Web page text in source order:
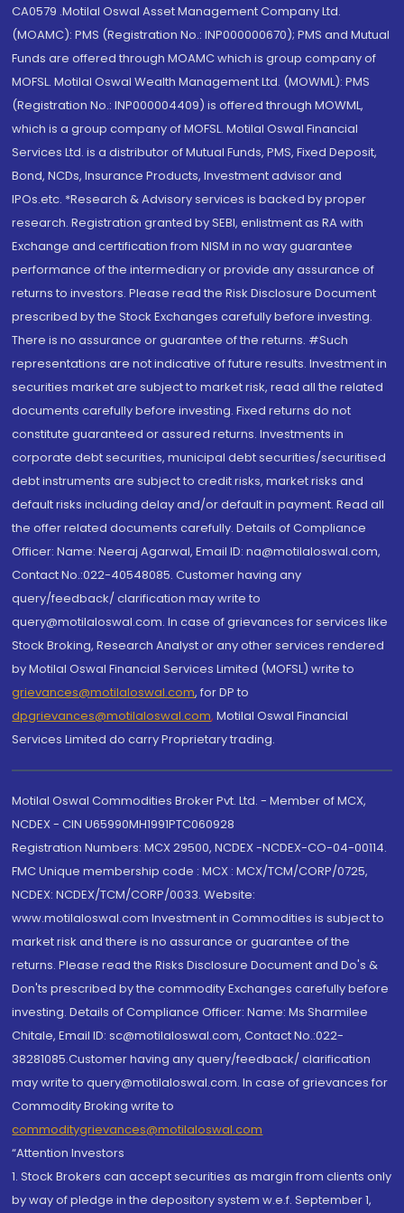
CA0579 .Motilal Oswal Asset Management Company Ltd.
(MOAMC): PMS (Registration No.: INP000000670); PMS and Mutual
Funds are offered through MOAMC which is group company of
MOFSL. Motilal Oswal Wealth Management Ltd. (MOWML): PMS
(Registration No.: INP000004409) is offered through MOWML,
which is a group company of MOFSL. Motilal Oswal Financial
Services Ltd. is a distributor of Mutual Funds, PMS, Fixed Deposit,
Bond, NCDs, Insurance Products, Investment advisor and
IPOs.etc. *Research & Advisory services is backed by proper
research. Registration granted by SEBI, enlistment as RA with
Exchange and certification from NISM in no way guarantee
performance of the intermediary or provide any assurance of
returns to investors. Please read the Risk Disclosure Document
prescribed by the Stock Exchanges carefully before investing.
There is no assurance or guarantee of the returns. #Such
representations are not indicative of future results. Investment in
securities market are subject to market risk, read all the related
documents carefully before investing. Fixed returns do not
constitute guaranteed or assured returns. Investments in
corporate debt securities, municipal debt securities/securitised
debt instruments are subject to credit risks, market risks and
default risks including delay and/or default in payment. Read all
the offer related documents carefully. Details of Compliance
Officer: Name: Neeraj Agarwal, Email ID: na@motilaloswal.com,
Contact No.:022-40548085. Customer having any
query/feedback/ clarification may write to
query@motilaloswal.com. In case of grievances for services like
Stock Broking, Research Analyst or any other services rendered
by Motilal Oswal Financial Services Limited (MOFSL) write to
grievances@motilaloswal.com, for DP to
dpgrievances@motilaloswal.com, Motilal Oswal Financial
Services Limited do carry Proprietary trading.
Motilal Oswal Commodities Broker Pvt. Ltd. - Member of MCX,
NCDEX - CIN U65990MH1991PTC060928
Registration Numbers: MCX 29500, NCDEX -NCDEX-CO-04-00114.
FMC Unique membership code : MCX : MCX/TCM/CORP/0725,
NCDEX: NCDEX/TCM/CORP/0033. Website:
www.motilaloswal.com Investment in Commodities is subject to
market risk and there is no assurance or guarantee of the
returns. Please read the Risks Disclosure Document and Do's &
Don'ts prescribed by the commodity Exchanges carefully before
investing. Details of Compliance Officer: Name: Ms Sharmilee
Chitale, Email ID: sc@motilaloswal.com, Contact No.:022-
38281085.Customer having any query/feedback/ clarification
may write to query@motilaloswal.com. In case of grievances for
Commodity Broking write to
commoditygrievances@motilaloswal.com
“Attention Investors
1. Stock Brokers can accept securities as margin from clients only
by way of pledge in the depository system w.e.f. September 1,